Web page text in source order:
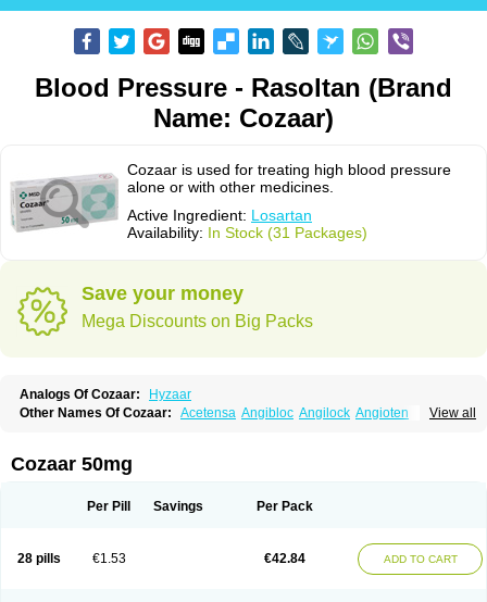
Blood Pressure - Rasoltan (Brand
Name: Cozaar)
Cozaar is used for treating high blood pressure
alone or with other medicines.
Active Ingredient: Losartan
Availability: In Stock (31 Packages)
Save your money
Mega Discounts on Big Packs
Analogs Of Cozaar:
Hyzaar
View all
Other Names Of Cozaar: Acetensa Angibloc Angilock Angioten
Combizard Cormac
Czartan Eklips Enromic
Larb plus Lavestra Lepitrin Lifezar Loben Loctenk
Losamet
Losan Losan d Losapres Losaprex
Losar-q
Losarb Losardil Losargamma Losarquilab Losart
Cozaar 50mg
Per Pill Savings Per Pack
28 pills €1.53 €42.84 ADD TO CART